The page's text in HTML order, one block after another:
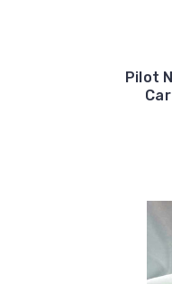
Pilot